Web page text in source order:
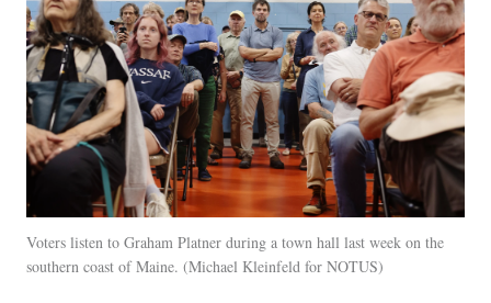
Voters listen to Graham Platner during a town hall last week on the
southern coast of Maine. Michael Kleinfeld for NOTUS